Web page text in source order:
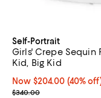
Self-Portrait
Girls' Crepe Sequin
Kid, Big Kid
Now $204.00; 40% off;
Now $204.00 (40%
Previous price $340.00
$340.00